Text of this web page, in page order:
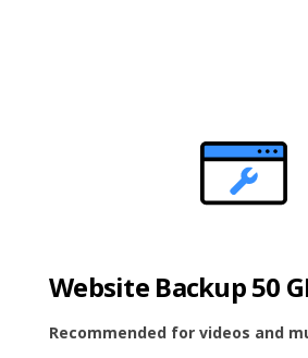
Website Backup 50
Recommended for videos and